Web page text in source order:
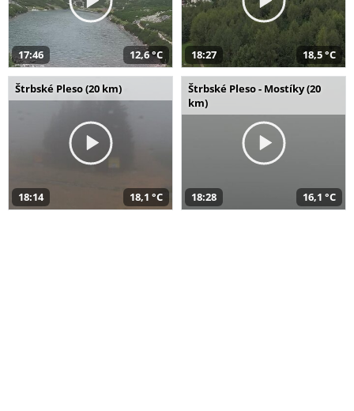
17:46 12,6 °C 18:27 18,5 °C
Štrbské Pleso (20 km)
18:14 18,1 °C
Štrbské Pleso - Mostíky (20
km)
18:28 16,1 °C